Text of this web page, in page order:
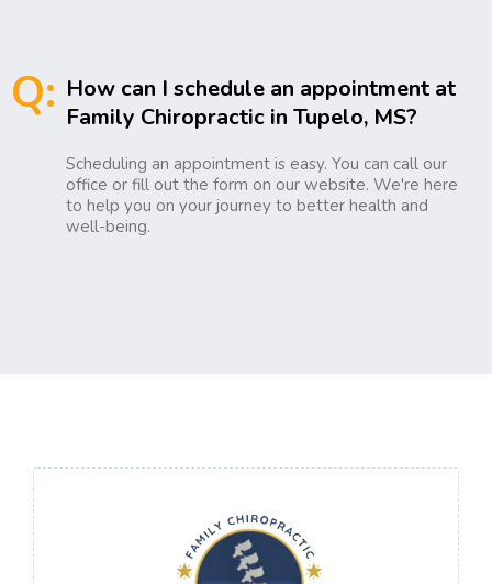
Q: How can I schedule an appointment at
Family Chiropractic in Tupelo, MS?
Scheduling an appointment is easy. You can call our
office or fill out the form on our website. We're here
to help you on your journey to better health and
well-being.